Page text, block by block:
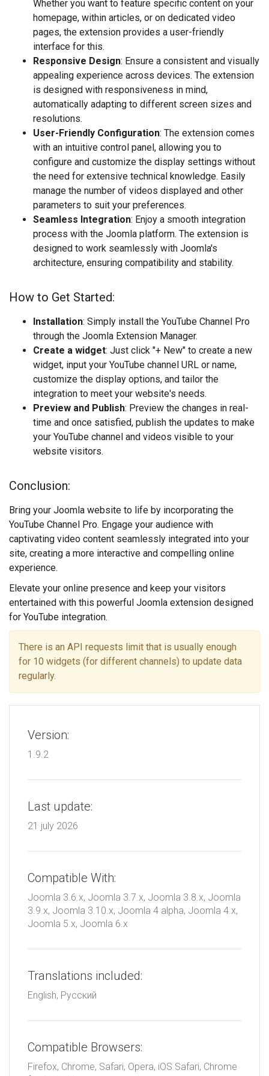
Whether you want to feature specific content on your
homepage, within articles, or on dedicated video
pages, the extension provides a user-friendly
interface for this.
Responsive Design: Ensure a consistent and visually
appealing experience across devices. The extension
is designed with responsiveness in mind,
automatically adapting to different screen sizes and
resolutions.
User-Friendly Configuration: The extension comes
with an intuitive control panel, allowing you to
configure and customize the display settings without
the need for extensive technical knowledge. Easily
manage the number of videos displayed and other
parameters to suit your preferences.
Seamless Integration: Enjoy a smooth integration
process with the Joomla platform. The extension is
designed to work seamlessly with Joomla's
architecture, ensuring compatibility and stability.
How to Get Started:
Installation: Simply install the YouTube Channel Pro
through the Joomla Extension Manager.
Create a widget: Just click "+ New" to create a new
widget, input your YouTube channel URL or name,
customize the display options, and tailor the
integration to meet your website's needs.
Preview and Publish: Preview the changes in real-
time and once satisfied, publish the updates to make
your YouTube channel and videos visible to your
website visitors.
Conclusion:
Bring your Joomla website to life by incorporating the
YouTube Channel Pro. Engage your audience with
captivating video content seamlessly integrated into your
site, creating a more interactive and compelling online
experience.
Elevate your online presence and keep your visitors
entertained with this powerful Joomla extension designed
for YouTube integration.
There is an API requests limit that is usually enough
for 10 widgets (for different channels) to update data
regularly.
Version:
1.9.2
Last update:
21 july 2026
Compatible With:
Joomla 3.6.x, Joomla 3.7.x, Joomla 3.8.x, Joomla
3.9.x, Joomla 3.10.x, Joomla 4 alpha, Joomla 4.x,
Joomla 5.x, Joomla 6.x
Translations included:
English, Русский
Compatible Browsers:
Firefox, Chrome, Safari, Opera, iOS Safari, Chrome